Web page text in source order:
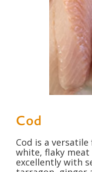
Cod
Cod is a
white, flaky
excellently with